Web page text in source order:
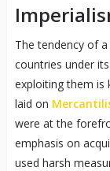
The tendency of
countries under
exploiting them is
laid on
were at the
emphasis on
used harsh